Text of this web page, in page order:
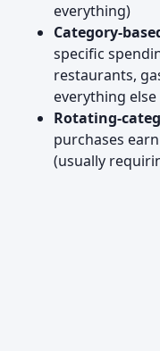
everything)
Category-
specific
restaurants,
everything else
Rotating-
purchases
(usually